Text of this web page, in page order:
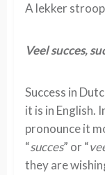
A lekker
Veel succes,
Success in
it is in English.
pronounce it
“succes” or “
they are